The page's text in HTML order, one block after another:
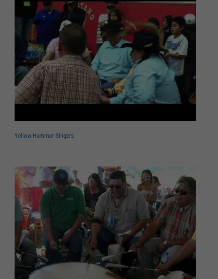
Yellow Hammer Singers